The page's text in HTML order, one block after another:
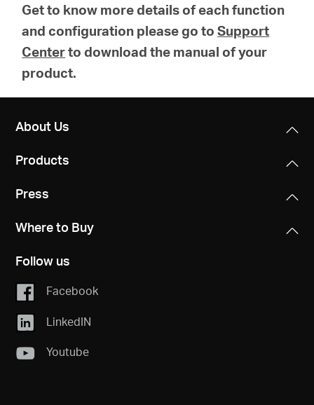
Get to know more details of each function
and configuration please go toSupport
Centerto download the manual of your
product.
About Us
Products
Press
Where to Buy
Follow us
Facebook
LinkedIN
Youtube